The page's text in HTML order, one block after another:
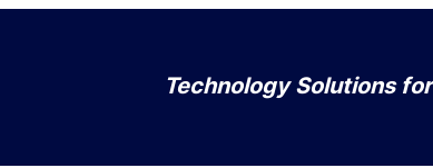
Technology Solutions